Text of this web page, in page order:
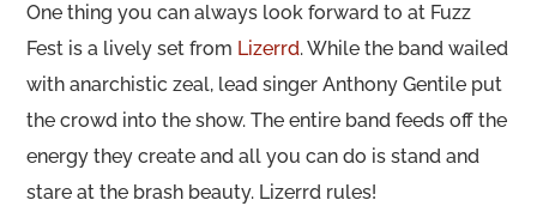
One thing you can always look forward to at Fuzz
Fest is a lively set from Lizerrd. While the band wailed
with anarchistic zeal, lead singer Anthony Gentile put
the crowd into the show. The entire band feeds off the
energy they create and all you can do is stand and
stare at the brash beauty. Lizerrd rules!